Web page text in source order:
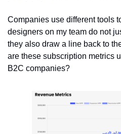
Companies use different tools
designers on my team do not
they also draw a line back to
are these subscription metrics
B2C companies?